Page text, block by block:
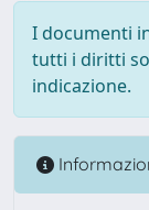
I documenti
tutti i diritti
indicazione.